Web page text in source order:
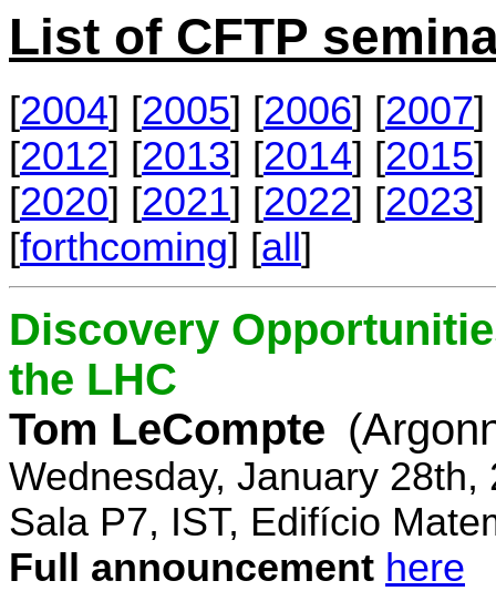
List of CFTP
[2004] [2005] [2006] [2007]
[2012] [2013] [2014] [2015]
[2020] [2021] [2022] [2023]
[forthcoming] [all]
Discovery
the LHC
Tom LeCompte
Wednesday, January 28th,
Sala P7, IST, Edifício
Full announcement here